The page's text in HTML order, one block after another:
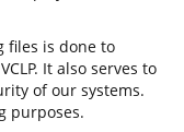
files is done to
It also serves to
of our systems.
purposes.